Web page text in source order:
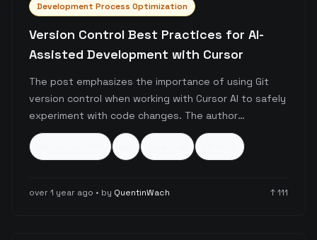
Development Process Optimization
Version Control Best Practices for AI-
Assisted Development with Cursor
The post emphasizes the importance of using Git
version control when working with Cursor AI to safely
experiment with code changes. The author
encourages developers to leverage Git's checkpoint
system as a safety net, allowing them to explore
over 1 year ago • by QuentinWach ↑111